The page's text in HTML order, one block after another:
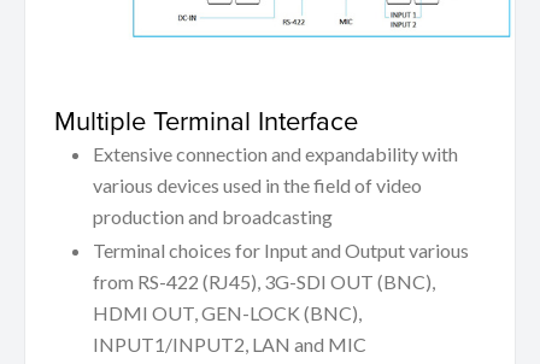
Multiple Terminal Interface
Extensive connection and expandability with
various devices used in the field of video
production and broadcasting
Terminal choices for Input and Output various
from RS-422 (RJ45), 3G-SDI OUT (BNC),
HDMI OUT, GEN-LOCK (BNC),
INPUT1/INPUT2, LAN and MIC